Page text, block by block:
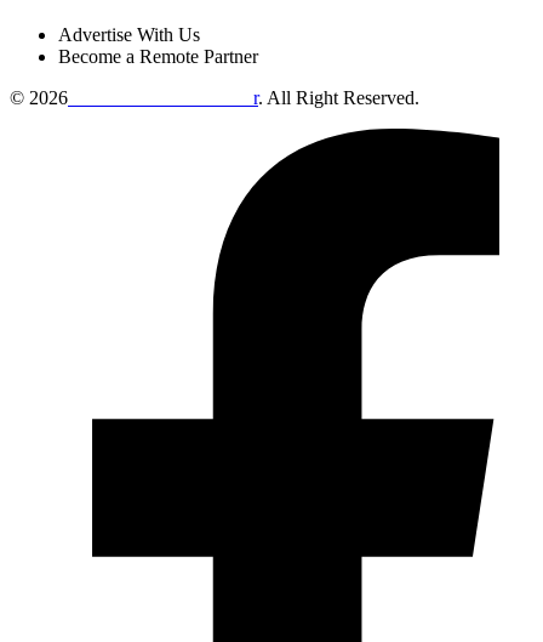
Advertise With Us
Become a Remote Partner
© 2026
r. All Right Reserved.